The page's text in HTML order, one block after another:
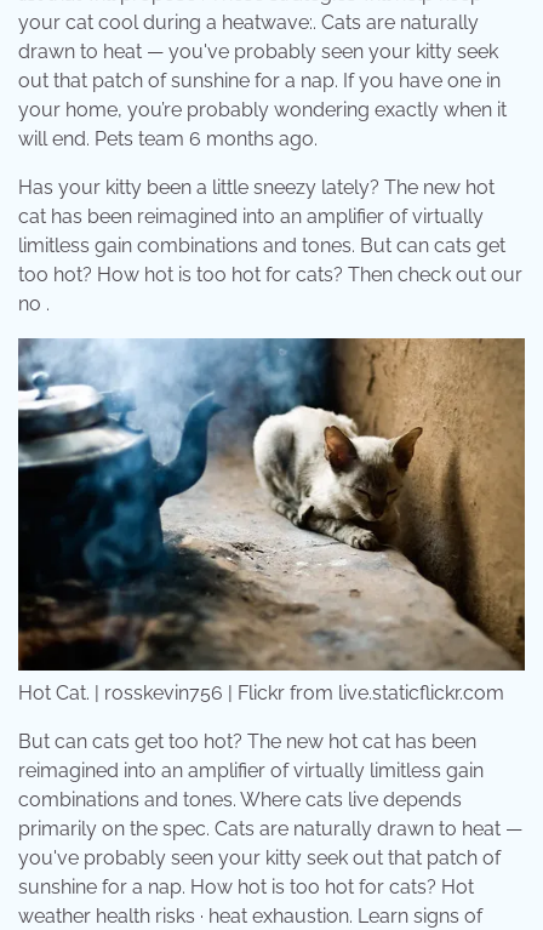
your cat cool during a heatwave:. Cats are naturally
drawn to heat — you've probably seen your kitty seek
out that patch of sunshine for a nap. If you have one in
your home, you’re probably wondering exactly when it
will end. Pets team 6 months ago.
Has your kitty been a little sneezy lately? The new hot
cat has been reimagined into an amplifier of virtually
limitless gain combinations and tones. But can cats get
too hot? How hot is too hot for cats? Then check out our
no .
Hot Cat. | rosskevin756 | Flickr from live.staticflickr.com
But can cats get too hot? The new hot cat has been
reimagined into an amplifier of virtually limitless gain
combinations and tones. Where cats live depends
primarily on the spec. Cats are naturally drawn to heat —
you've probably seen your kitty seek out that patch of
sunshine for a nap. How hot is too hot for cats? Hot
weather health risks · heat exhaustion. Learn signs of